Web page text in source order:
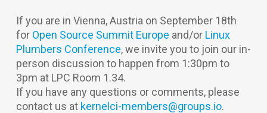
If you are in Vienna, Austria on September 18th
for Open Source Summit Europe and/or Linux
Plumbers Conference, we invite you to join our in-
person discussion to happen from 1:30pm to
3pm at LPC Room 1.34.
If you have any questions or comments, please
contact us at kernelci-members@groups.io.